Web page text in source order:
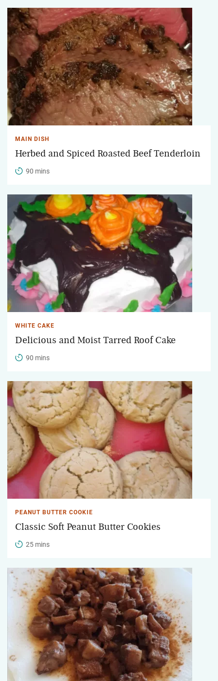
MAIN DISH
Herbed and Spiced Roasted Beef Tenderloin
90 mins
WHITE CAKE
Delicious and Moist Tarred Roof Cake
90 mins
PEANUT BUTTER COOKIE
Classic Soft Peanut Butter Cookies
25 mins